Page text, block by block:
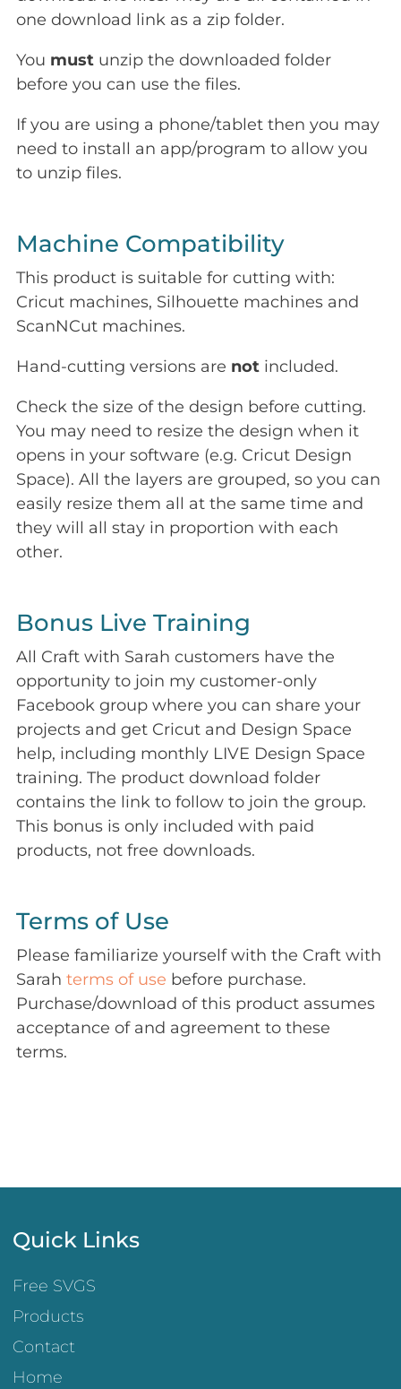
one download link as a zip folder.
You must unzip the downloaded folder
before you can use the files.
If you are using a phone/tablet then you may
need to install an app/program to allow you
to unzip files.
Machine Compatibility
This product is suitable for cutting with:
Cricut machines, Silhouette machines and
ScanNCut machines.
Hand-cutting versions are not included.
Check the size of the design before cutting.
You may need to resize the design when it
opens in your software (e.g. Cricut Design
Space). All the layers are grouped, so you can
easily resize them all at the same time and
they will all stay in proportion with each
other.
Bonus Live Training
All Craft with Sarah customers have the
opportunity to join my customer-only
Facebook group where you can share your
projects and get Cricut and Design Space
help, including monthly LIVE Design Space
training. The product download folder
contains the link to follow to join the group.
This bonus is only included with paid
products, not free downloads.
Terms of Use
Please familiarize yourself with the Craft with
Sarah terms of use before purchase.
Purchase/download of this product assumes
acceptance of and agreement to these
terms.
Quick Links
Free SVGS
Products
Contact
Home